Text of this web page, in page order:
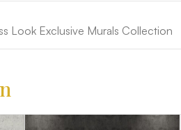
Look Exclusive Murals Collection